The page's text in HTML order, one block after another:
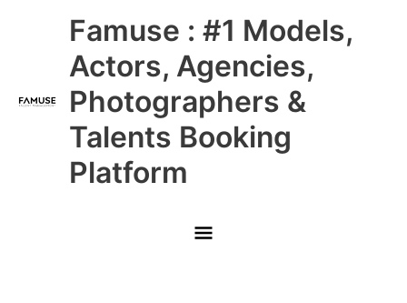
Famuse : #1 Models,
Actors, Agencies,
Photographers &
Talents Booking
Platform
Main
Menu